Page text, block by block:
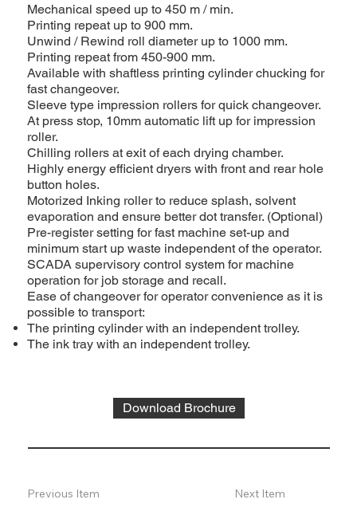
Mechanical speed up to 450 m / min.
Printing repeat up to 900 mm.
Unwind / Rewind roll diameter up to 1000 mm.
Printing repeat from 450-900 mm.
Available with shaftless printing cylinder chucking for
fast changeover.
Sleeve type impression rollers for quick changeover.
At press stop, 10mm automatic lift up for impression
roller.
Chilling rollers at exit of each drying chamber.
Highly energy efficient dryers with front and rear hole
button holes.
Motorized Inking roller to reduce splash, solvent
evaporation and ensure better dot transfer. (Optional)
Pre-register setting for fast machine set-up and
minimum start up waste independent of the operator.
SCADA supervisory control system for machine
operation for job storage and recall.
Ease of changeover for operator convenience as it is
possible to transport:
The printing cylinder with an independent trolley.
The ink tray with an independent trolley.
Download Brochure
Previous Item Next Item